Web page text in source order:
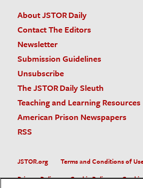
About JSTOR Daily
Contact The Editors
Newsletter
Submission Guidelines
Unsubscribe
The JSTOR Daily Sleuth
Teaching and Learning Resources
American Prison Newspapers
RSS
JSTOR.org
Terms and Conditions of
Privacy Policy
Cookie Policy